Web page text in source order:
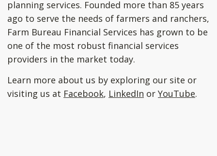
planning services. Founded more than 85 years
ago to serve the needs of farmers and ranchers,
Farm Bureau Financial Services has grown to be
one of the most robust financial services
providers in the market today.
Learn more about us by exploring our site or
visiting us at Facebook, LinkedIn or YouTube.